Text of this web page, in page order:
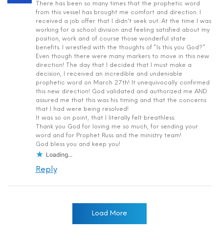
There has been so many times that the prophetic word
from this vessel has brought me comfort and direction. I
received a job offer that I didn’t seek out. At the time I was
working for a school division and feeling satisfied about my
position, work and of course those wonderful state
benefits. I wrestled with the thoughts of “Is this you God?”
Even though there were many markers to move in this new
direction! The day that I decided that I must make a
decision, I received an incredible and undeniable
prophetic word on March 27th! It unequivocally confirmed
this new direction! God validated and authorized me AND
assured me that this was his timing and that the concerns
that I had were being resolved!
It was so on point, that I literally felt breathless.
Thank you God for loving me so much, for sending your
word and for Prophet Russ and the ministry team!
God bless you and keep you!
Loading...
Reply
Load More